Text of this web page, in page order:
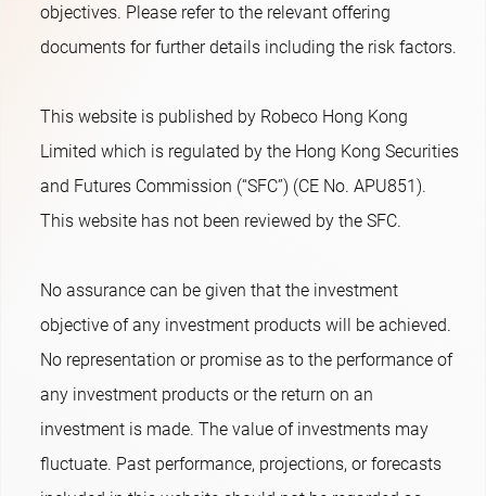
objectives. Please refer to the relevant offering
documents for further details including the risk factors.
This website is published by Robeco Hong Kong
Limited which is regulated by the Hong Kong Securities
and Futures Commission (“SFC”) (CE No. APU851).
This website has not been reviewed by the SFC.
No assurance can be given that the investment
objective of any investment products will be achieved.
No representation or promise as to the performance of
any investment products or the return on an
investment is made. The value of investments may
fluctuate. Past performance, projections, or forecasts